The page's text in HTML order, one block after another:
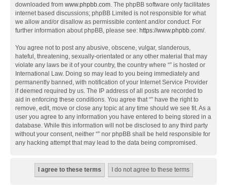
downloaded from www.phpbb.com. The phpBB software only facilitates
internet based discussions; phpBB Limited is not responsible for what
we allow and/or disallow as permissible content and/or conduct. For
further information about phpBB, please see: https://www.phpbb.com/.
You agree not to post any abusive, obscene, vulgar, slanderous,
hateful, threatening, sexually-orientated or any other material that may
violate any laws be it of your country, the country where “” is hosted or
International Law. Doing so may lead to you being immediately and
permanently banned, with notification of your Internet Service Provider
if deemed required by us. The IP address of all posts are recorded to
aid in enforcing these conditions. You agree that “” have the right to
remove, edit, move or close any topic at any time should we see fit. As a
user you agree to any information you have entered to being stored in a
database. While this information will not be disclosed to any third party
without your consent, neither “” nor phpBB shall be held responsible for
any hacking attempt that may lead to the data being compromised.